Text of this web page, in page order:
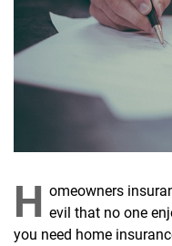
H omeowners
evil that no one
you need home